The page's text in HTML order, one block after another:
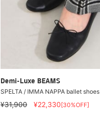
Demi-Luxe BEAMS
SPELTA / IMMA NAPPA ballet shoes
¥31,900 ¥22,330[30%OFF]